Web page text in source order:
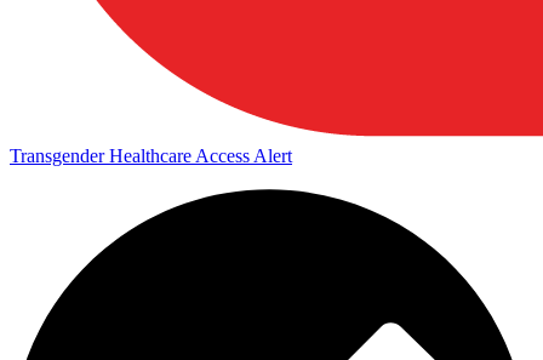
Transgender Healthcare Access Alert